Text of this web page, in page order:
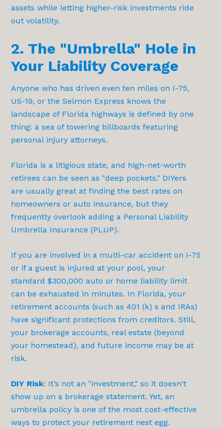
assets while letting higher-risk investments ride
out volatility.
2. The "Umbrella" Hole in
Your Liability Coverage
Anyone who has driven even ten miles on I-75,
US-19, or the Selmon Express knows the
landscape of Florida highways is defined by one
thing: a sea of towering billboards featuring
personal injury attorneys.
Florida is a litigious state, and high-net-worth
retirees can be seen as "deep pockets." DIYers
are usually great at finding the best rates on
homeowners or auto insurance, but they
frequently overlook adding a Personal Liability
Umbrella Insurance (PLUP).
If you are involved in a multi-car accident on I-75
or if a guest is injured at your pool, your
standard $300,000 auto or home liability limit
can be exhausted in minutes. In Florida, your
retirement accounts (such as 401 (k) s and IRAs)
have significant protections from creditors. Still,
your brokerage accounts, real estate (beyond
your homestead), and future income may be at
risk.
DIY Risk: It’s not an "investment," so it doesn't
show up on a brokerage statement. Yet, an
umbrella policy is one of the most cost-effective
ways to protect your retirement nest egg.